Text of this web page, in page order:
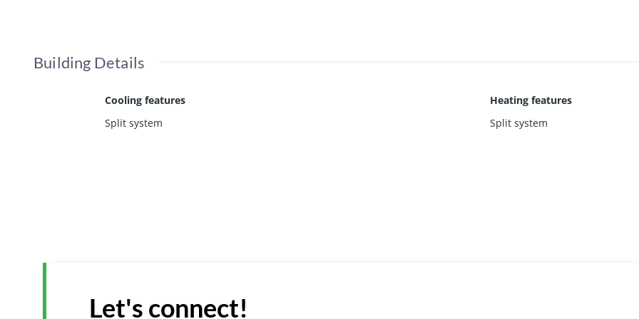
Building Details
Cooling features
Split system
Heating features
Split system
Let's connect!